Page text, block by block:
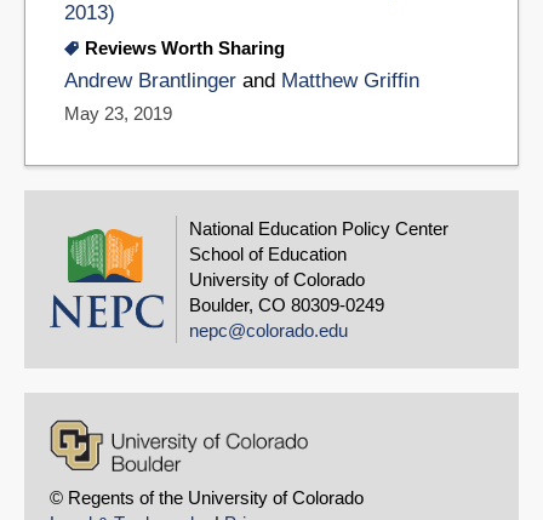
2013)
Reviews Worth Sharing
Andrew Brantlinger and Matthew Griffin
May 23, 2019
National Education Policy Center
School of Education
University of Colorado
Boulder, CO 80309-0249
nepc@colorado.edu
© Regents of the University of Colorado